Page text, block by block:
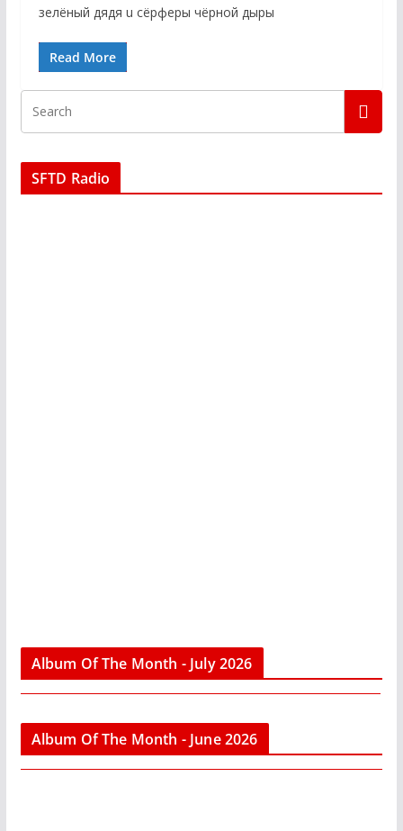
зелёный дядя u сёрферы чёрной дыры
Read More
SFTD Radio
Album Of The Month - July 2026
Album Of The Month - June 2026